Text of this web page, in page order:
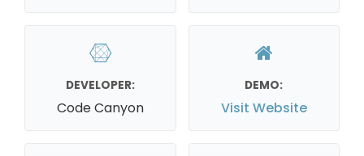
DEVELOPER:
Code Canyon
DEMO:
Visit Website